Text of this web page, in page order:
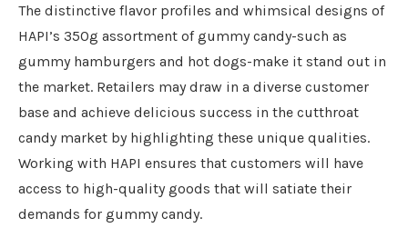
The distinctive flavor profiles and whimsical designs of
HAPI’s 350g assortment of gummy candy-such as
gummy hamburgers and hot dogs-make it stand out in
the market. Retailers may draw in a diverse customer
base and achieve delicious success in the cutthroat
candy market by highlighting these unique qualities.
Working with HAPI ensures that customers will have
access to high-quality goods that will satiate their
demands for gummy candy.